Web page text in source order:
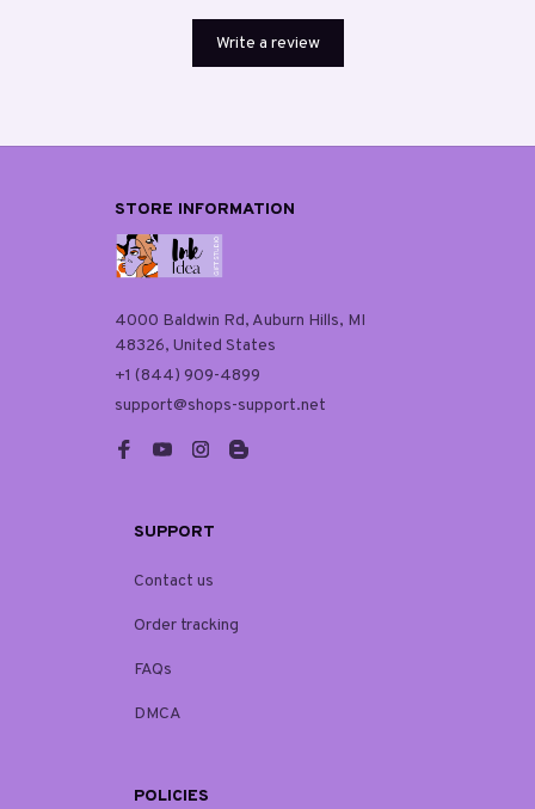
Write a review
STORE INFORMATION
4000 Baldwin Rd, Auburn Hills, MI
48326, United States
+1 (844) 909-4899
support@shops-support.net
SUPPORT
Contact us
Order tracking
FAQs
DMCA
POLICIES